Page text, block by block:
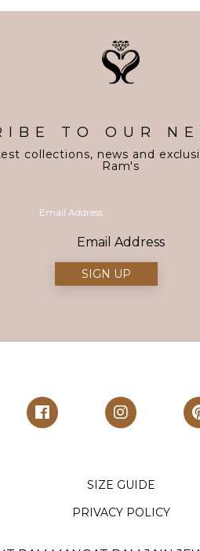
TO OUR
collections, news and
Ram's
Email Address
SIZE GUIDE
PRIVACY POLICY